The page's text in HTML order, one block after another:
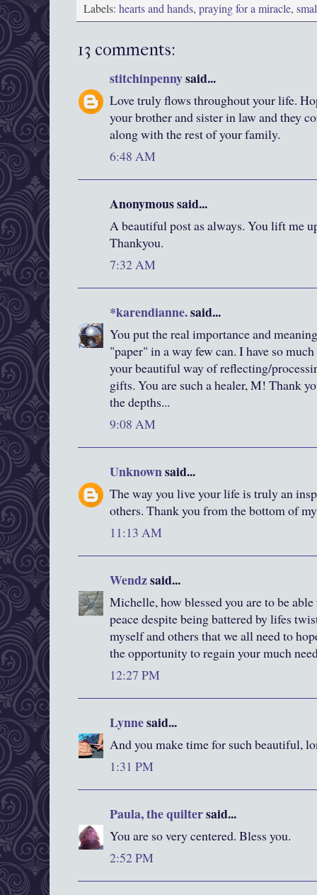
Labels: hearts and hands, praying for a miracle,
13 comments:
stitchinpennysaid...
Love truly flows throughout your life.
your brother and sister in law and they
along with the rest of your family.
6:48 AM
Anonymous said...
A beautiful post as always. You lift me
Thankyou.
7:32 AM
*karendianne.said...
You put the real importance and
"paper" in a way few can. I have so
your beautiful way of reflecting/
gifts. You are such a healer, M! Thank
the depths...
9:08 AM
Unknownsaid...
The way you live your life is truly an
others. Thank you from the bottom of
11:13 AM
Wendzsaid...
Michelle, how blessed you are to be
peace despite being battered by lifes
myself and others that we all need to
the opportunity to regain your much
12:27 PM
Lynnesaid...
And you make time for such beautiful,
1:31 PM
Paula, the quiltersaid...
You are so very centered. Bless you.
2:52 PM